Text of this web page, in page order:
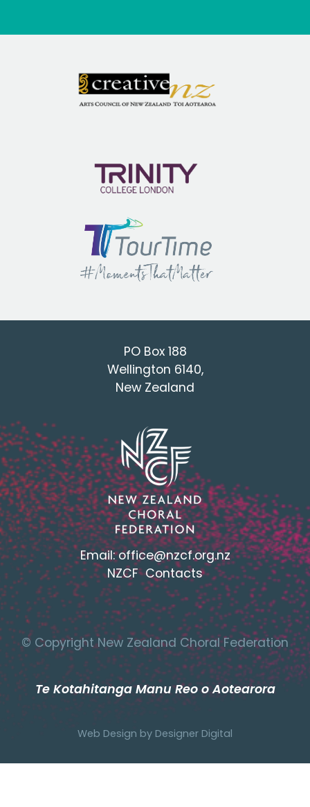
PO Box 188
Wellington 6140,
New Zealand
Email:office@nzcf.org.nz
NZCF Contacts
© Copyright New Zealand Choral Federation
Te Kotahitanga Manu Reo o Aotearora
Web Design by Designer Digital